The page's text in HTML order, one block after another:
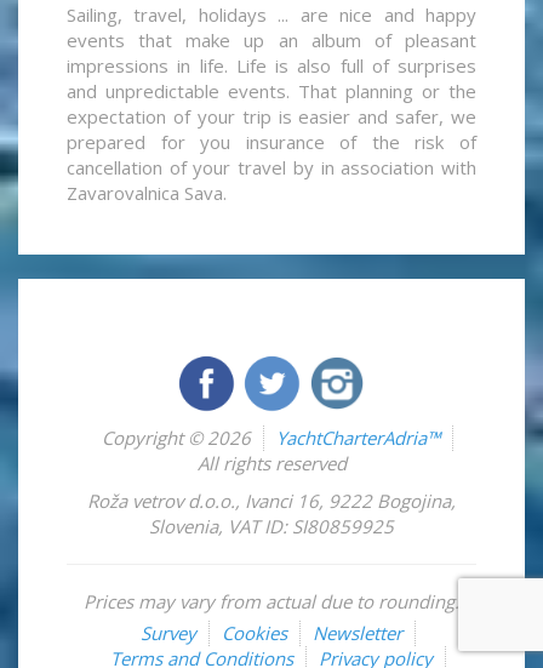
Sailing, travel, holidays ... are nice and happy
events that make up an album of pleasant
impressions in life. Life is also full of surprises
and unpredictable events. That planning or the
expectation of your trip is easier and safer, we
prepared for you insurance of the risk of
cancellation of your travel by in association with
Zavarovalnica Sava.
Copyright © 2026
YachtCharterAdria™
All rights reserved
Roža vetrov d.o.o., Ivanci 16, 9222 Bogojina,
Slovenia, VAT ID: SI80859925
Prices may vary from actual due to rounding.
Survey
Cookies
Newsletter
Terms and Conditions
Privacy policy